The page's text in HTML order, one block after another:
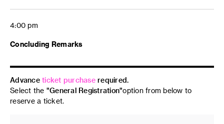
4:00 pm
Concluding Remarks
Advance ticket purchaserequired.
Select the "General Registration"option from below to
reserve a ticket.